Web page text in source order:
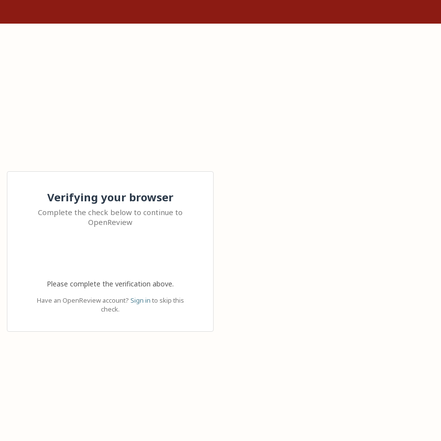
Verifying your browser
Complete the check below to continue to
OpenReview
Please complete the verification above.
Have an OpenReview account? Sign in to skip this
check.